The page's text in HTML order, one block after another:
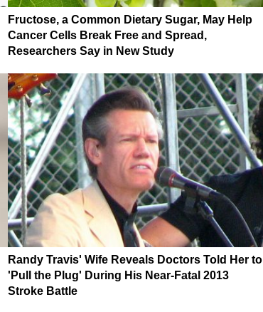
Fructose, a Common Dietary Sugar, May Help
Cancer Cells Break Free and Spread,
Researchers Say in New Study
Randy Travis' Wife Reveals Doctors Told Her to
'Pull the Plug' During His Near-Fatal 2013
Stroke Battle